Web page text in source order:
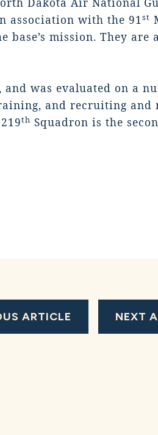
association with the 91st
base’s mission. They
was evaluated on a
and recruiting and
th Squadron is the
ARTICLE NEXT